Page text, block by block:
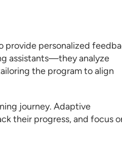
provide personalized
assistants—they analyze
the program to align
journey. Adaptive
their progress, and focus